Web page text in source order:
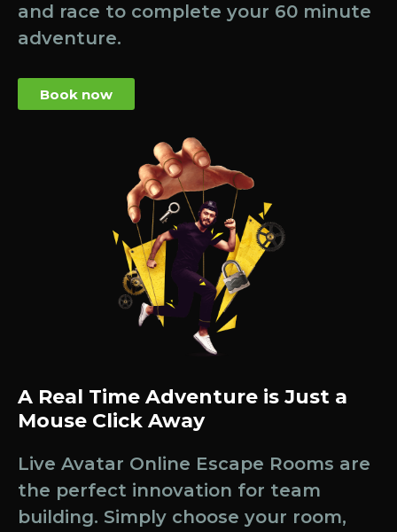
and race to complete your 60 minute
adventure.
Book now
A Real Time Adventure is Just a
Mouse Click Away
Live Avatar Online Escape Rooms are
the perfect innovation for team
building. Simply choose your room,